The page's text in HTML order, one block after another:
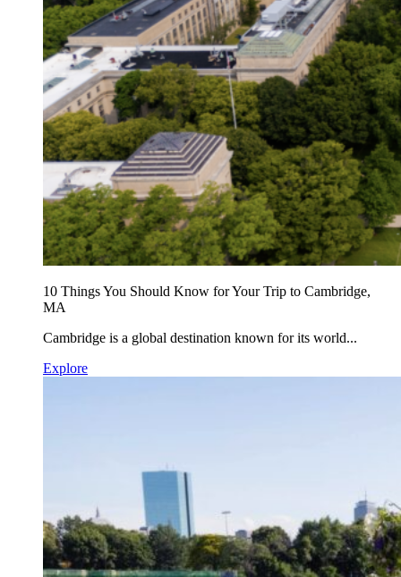
10 Things You Should Know for Your Trip to Cambridge,
MA
Cambridge is a global destination known for its world...
Explore